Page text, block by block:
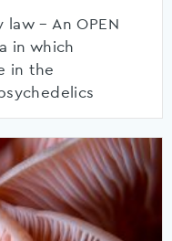
– An OPEN
in which
in the